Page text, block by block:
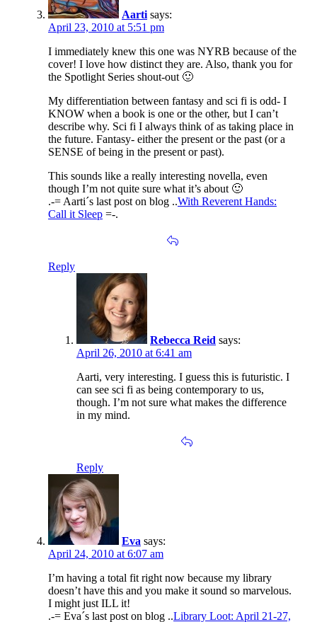
Aarti says:
April 23, 2010 at 5:51 pm
I immediately knew this one was NYRB because of the
cover! I love how distinct they are. Also, thank you for
the Spotlight Series shout-out 🙂
My differentiation between fantasy and sci fi is odd- I
KNOW when a book is one or the other, but I can’t
describe why. Sci fi I always think of as taking place in
the future. Fantasy- either the present or the past (or a
SENSE of being in the present or past).
This sounds like a really interesting novella, even
though I’m not quite sure what it’s about 🙂
.-= Aarti´s last post on blog ..With Reverent Hands:
Call it Sleep =-.
Reply
Rebecca Reid says:
April 26, 2010 at 6:41 am
Aarti, very interesting. I guess this is futuristic. I
can see sci fi as being contemporary to us,
though. I’m not sure what makes the difference
in my mind.
Reply
Eva says:
April 24, 2010 at 6:07 am
I’m having a total fit right now because my library
doesn’t have this and you make it sound so marvelous.
I might just ILL it!
.-= Eva´s last post on blog ..Library Loot: April 21-27,